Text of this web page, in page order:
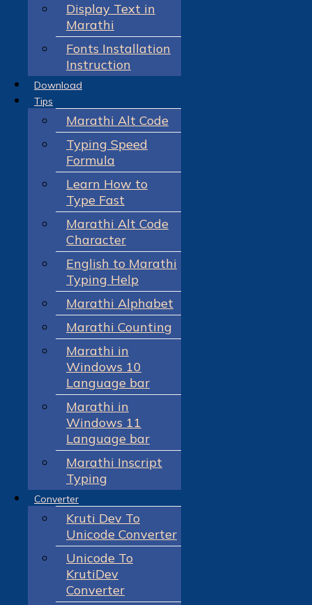
Display Text in
Marathi
Fonts Installation
Instruction
Download
Tips
Marathi Alt Code
Typing Speed
Formula
Learn How to
Type Fast
Marathi Alt Code
Character
English to Marathi
Typing Help
Marathi Alphabet
Marathi Counting
Marathi in
Windows 10
Language bar
Marathi in
Windows 11
Language bar
Marathi Inscript
Typing
Converter
Kruti Dev To
Unicode Converter
Unicode To
KrutiDev
Converter